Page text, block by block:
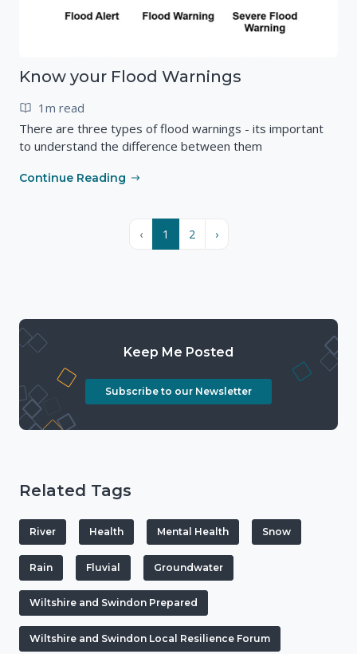
Know your Flood Warnings
1m read
There are three types of flood warnings - its important
to understand the difference between them
Continue Reading
‹ 1 2 ›
Keep Me Posted
Subscribe to our Newsletter
Related Tags
River Health Mental Health Snow
Rain Fluvial Groundwater
Wiltshire and Swindon Prepared
Wiltshire and Swindon Local Resilience Forum